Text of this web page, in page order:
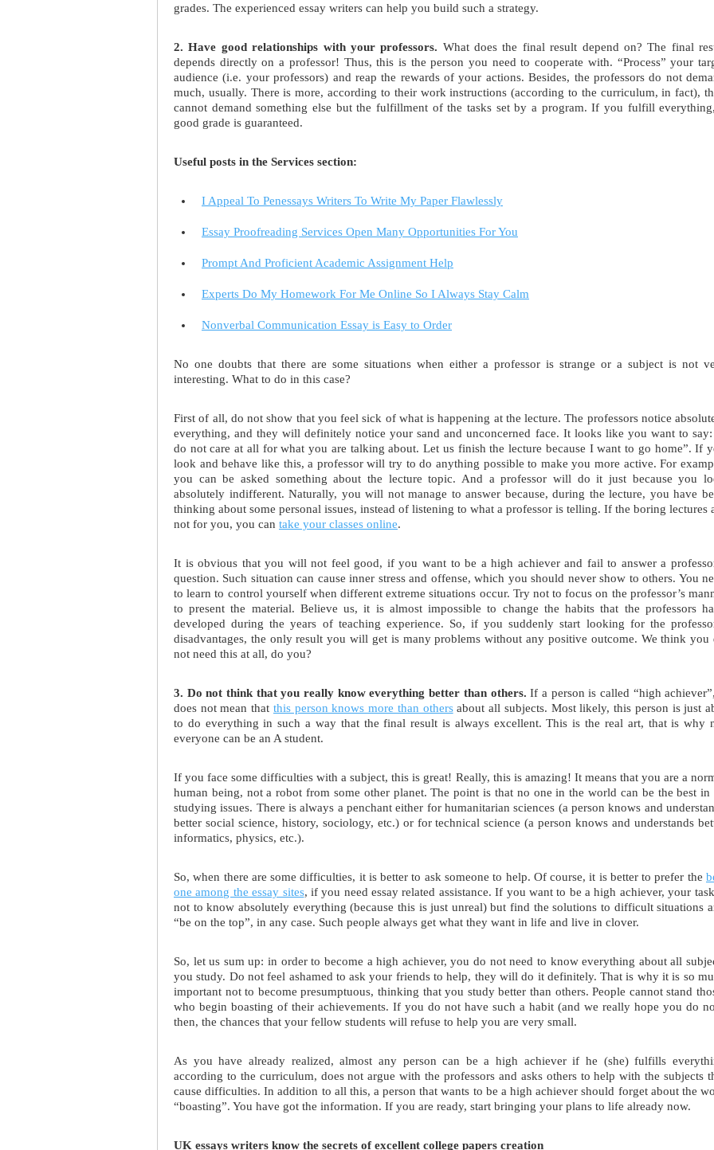
grades. The experienced essay writers can help you build such a strategy.
2. Have good relationships with your professors. What does the final result depend on? The final
depends directly on a professor! Thus, this is the person you need to cooperate with. “Process” your
audience (i.e. your professors) and reap the rewards of your actions. Besides, the professors do not
much, usually. There is more, according to their work instructions (according to the curriculum, in fact),
cannot demand something else but the fulfillment of the tasks set by a program. If you fulfill
good grade is guaranteed.
Useful posts in the Services section:
I Appeal To Penessays Writers To Write My Paper Flawlessly
Essay Proofreading Services Open Many Opportunities For You
Prompt And Proficient Academic Assignment Help
Experts Do My Homework For Me Online So I Always Stay Calm
Nonverbal Communication Essay is Easy to Order
No one doubts that there are some situations when either a professor is strange or a subject is not
interesting. What to do in this case?
First of all, do not show that you feel sick of what is happening at the lecture. The professors notice
everything, and they will definitely notice your sand and unconcerned face. It looks like you want to
do not care at all for what you are talking about. Let us finish the lecture because I want to go home”. If
look and behave like this, a professor will try to do anything possible to make you more active. For
you can be asked something about the lecture topic. And a professor will do it just because you
absolutely indifferent. Naturally, you will not manage to answer because, during the lecture, you have
thinking about some personal issues, instead of listening to what a professor is telling. If the boring lectures
not for you, you can take your classes online.
It is obvious that you will not feel good, if you want to be a high achiever and fail to answer a
question. Such situation can cause inner stress and offense, which you should never show to others. You
to learn to control yourself when different extreme situations occur. Try not to focus on the professor’s
to present the material. Believe us, it is almost impossible to change the habits that the professors
developed during the years of teaching experience. So, if you suddenly start looking for the
disadvantages, the only result you will get is many problems without any positive outcome. We think you
not need this at all, do you?
3. Do not think that you really know everything better than others. If a person is called “high
does not mean that this person knows more than othersabout all subjects. Most likely, this person is just
to do everything in such a way that the final result is always excellent. This is the real art, that is why
everyone can be an A student.
If you face some difficulties with a subject, this is great! Really, this is amazing! It means that you are a
human being, not a robot from some other planet. The point is that no one in the world can be the best in
studying issues. There is always a penchant either for humanitarian sciences (a person knows and
better social science, history, sociology, etc.) or for technical science (a person knows and understands
informatics, physics, etc.).
So, when there are some difficulties, it is better to ask someone to help. Of course, it is better to prefer the
one among the essay sites, if you need essay related assistance. If you want to be a high achiever, your
not to know absolutely everything (because this is just unreal) but find the solutions to difficult situations
“be on the top”, in any case. Such people always get what they want in life and live in clover.
So, let us sum up: in order to become a high achiever, you do not need to know everything about all
you study. Do not feel ashamed to ask your friends to help, they will do it definitely. That is why it is so
important not to become presumptuous, thinking that you study better than others. People cannot stand
who begin boasting of their achievements. If you do not have such a habit (and we really hope you do
then, the chances that your fellow students will refuse to help you are very small.
As you have already realized, almost any person can be a high achiever if he (she) fulfills
according to the curriculum, does not argue with the professors and asks others to help with the subjects
cause difficulties. In addition to all this, a person that wants to be a high achiever should forget about the
“boasting”. You have got the information. If you are ready, start bringing your plans to life already now.
UK essays writers know the secrets of excellent college papers creation